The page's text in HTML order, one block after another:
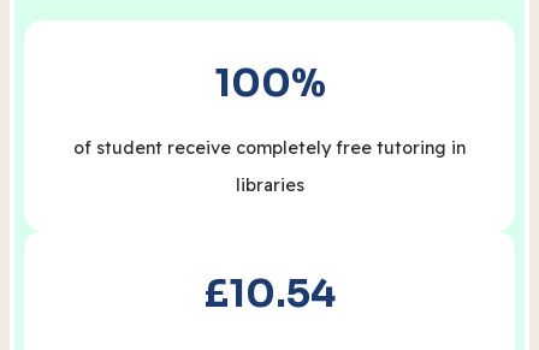
100%
of student receive completely free tutoring in
libraries
£10.54